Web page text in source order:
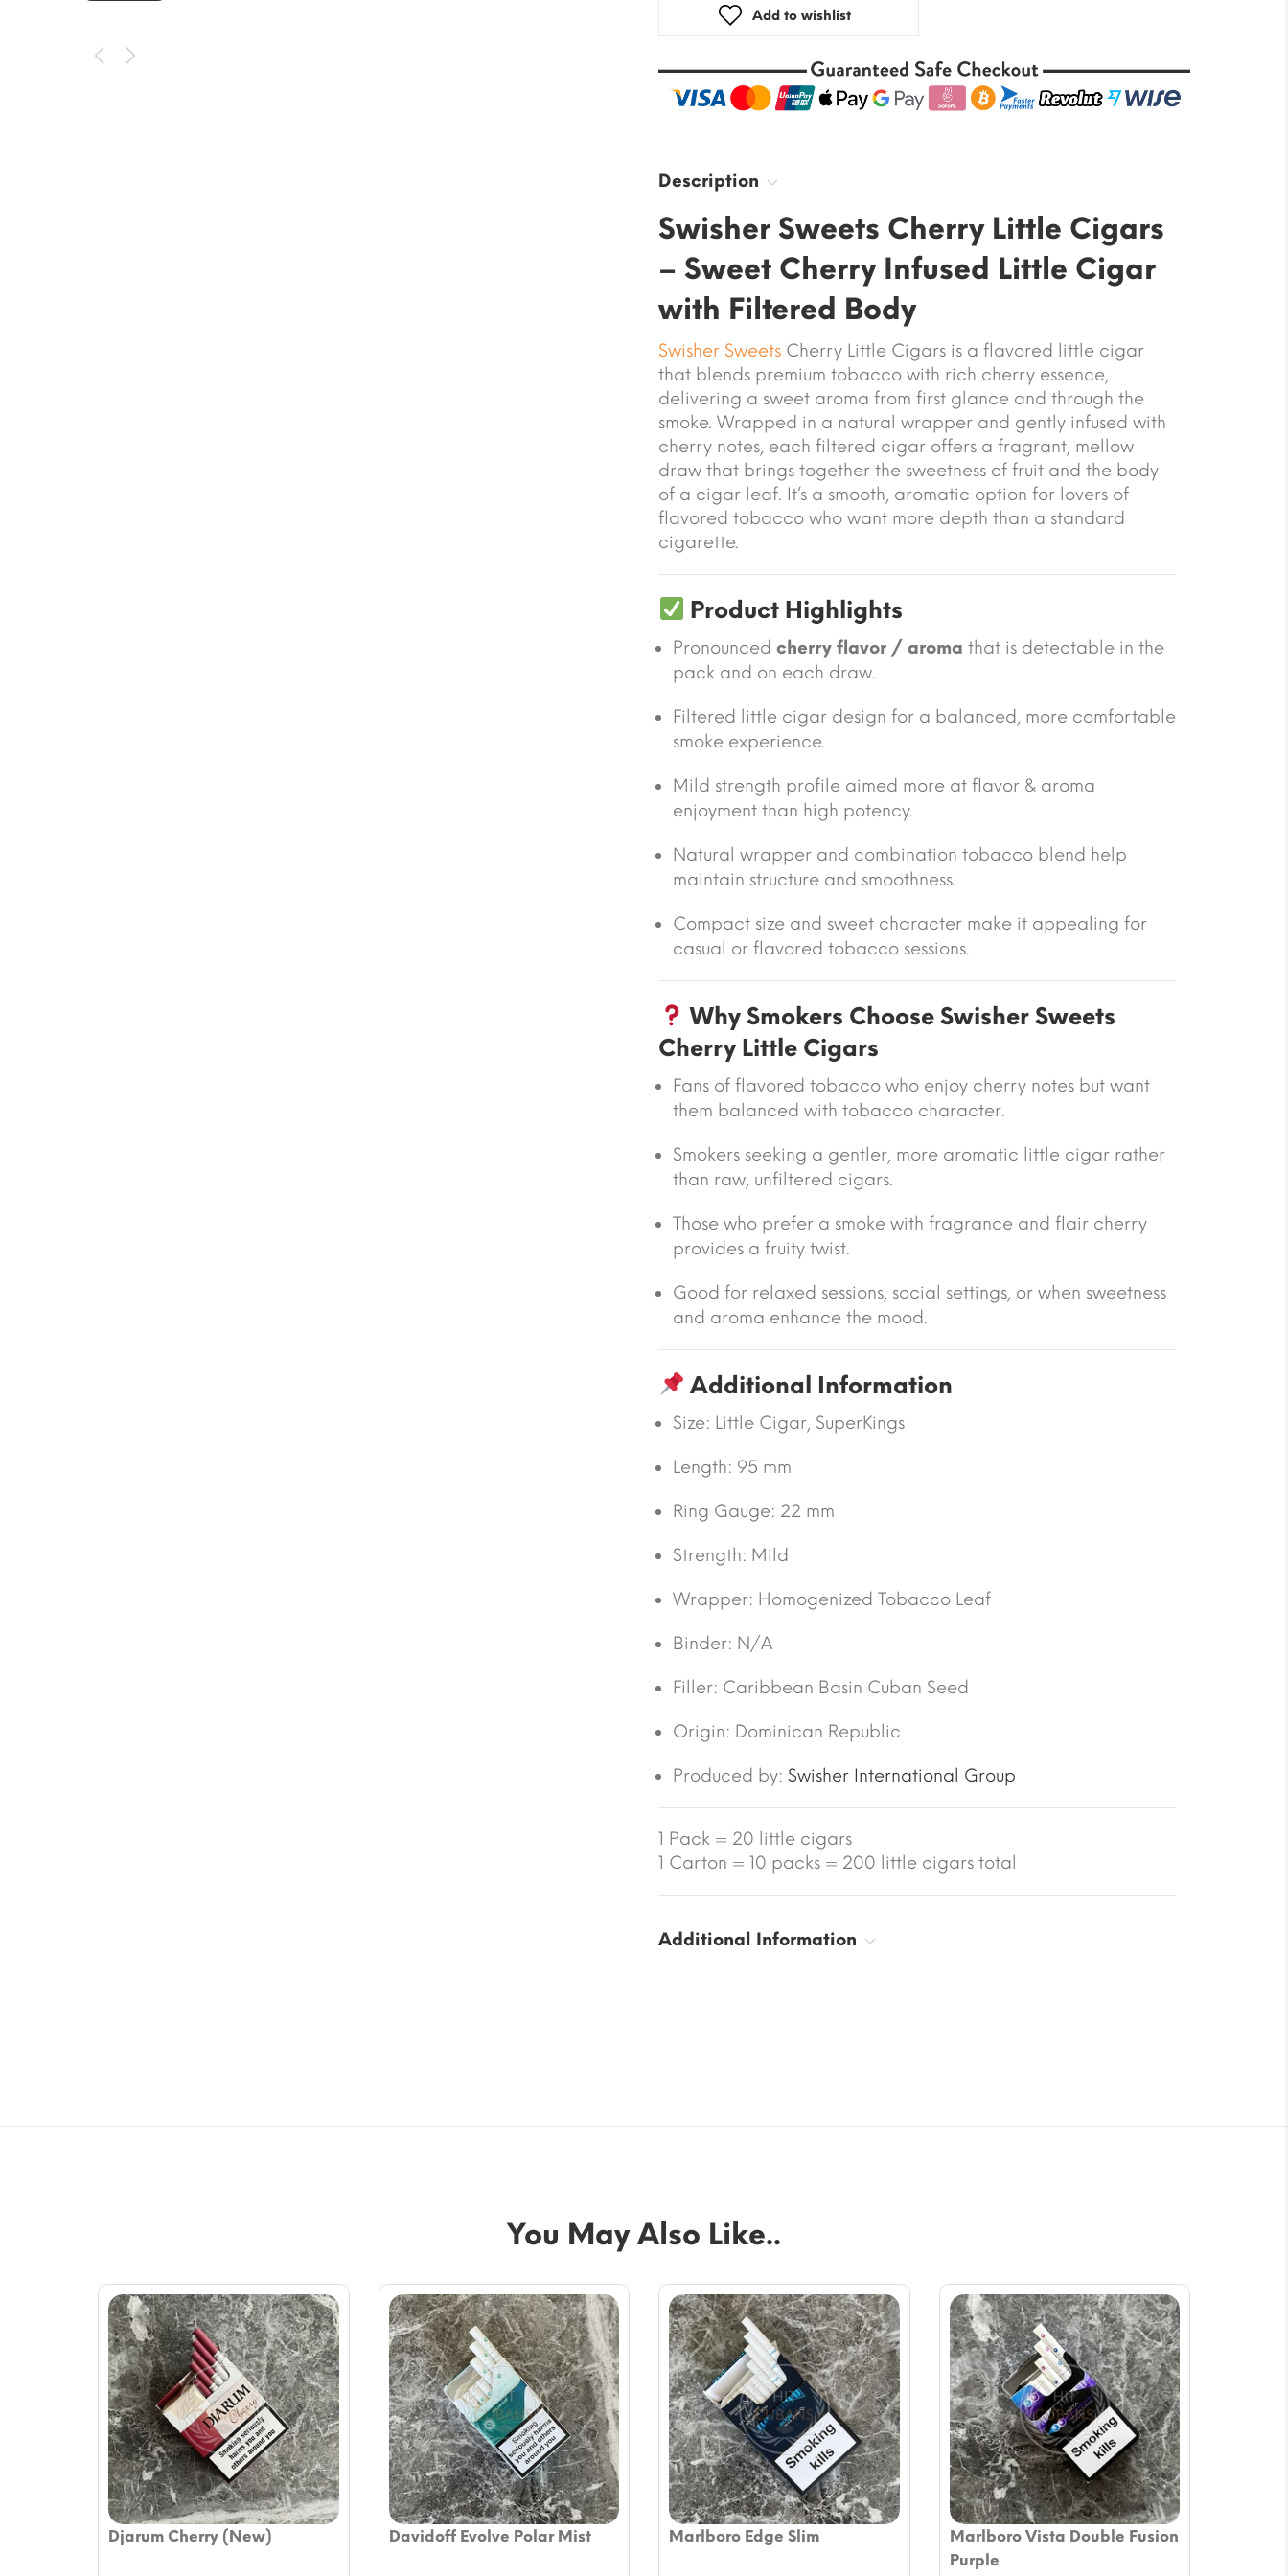
Add to wishlist
Description
Swisher Sweets Cherry Little Cigars
– Sweet Cherry Infused Little Cigar
with Filtered Body
Swisher Sweets Cherry Little Cigars is a flavored little cigar
that blends premium tobacco with rich cherry essence,
delivering a sweet aroma from first glance and through the
smoke. Wrapped in a natural wrapper and gently infused with
cherry notes, each filtered cigar offers a fragrant, mellow
draw that brings together the sweetness of fruit and the body
of a cigar leaf. It’s a smooth, aromatic option for lovers of
flavored tobacco who want more depth than a standard
cigarette.
Product Highlights
Pronounced cherry flavor / aroma that is detectable in the
pack and on each draw.
Filtered little cigar design for a balanced, more comfortable
smoke experience.
Mild strength profile aimed more at flavor & aroma
enjoyment than high potency.
Natural wrapper and combination tobacco blend help
maintain structure and smoothness.
Compact size and sweet character make it appealing for
casual or flavored tobacco sessions.
Why Smokers Choose Swisher Sweets
Cherry Little Cigars
Fans of flavored tobacco who enjoy cherry notes but want
them balanced with tobacco character.
Smokers seeking a gentler, more aromatic little cigar rather
than raw, unfiltered cigars.
Those who prefer a smoke with fragrance and flair cherry
provides a fruity twist.
Good for relaxed sessions, social settings, or when sweetness
and aroma enhance the mood.
Additional Information
Size: Little Cigar, SuperKings
Length: 95 mm
Ring Gauge: 22 mm
Strength: Mild
Wrapper: Homogenized Tobacco Leaf
Binder: N/A
Filler: Caribbean Basin Cuban Seed
Origin: Dominican Republic
Produced by: Swisher International Group
1 Pack = 20 little cigars
1 Carton = 10 packs = 200 little cigars total
Additional Information
You May Also Like..
Djarum Cherry (New) Davidoff Evolve Polar Mist Marlboro Edge Slim
Marlboro Vista Double Fusion
Purple